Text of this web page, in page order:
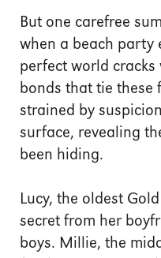
But one carefree
when a beach party
perfect world cracks
bonds that tie these
strained by
surface, revealing
been hiding.
Lucy, the oldest
secret from her
boys. Millie, the